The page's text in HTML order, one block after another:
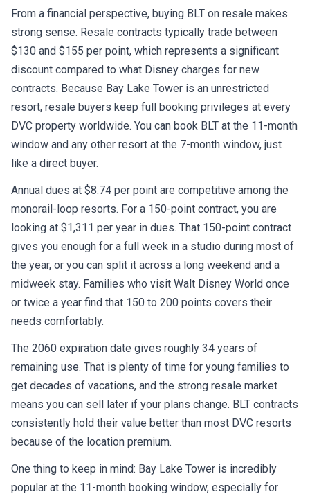
From a financial perspective, buying BLT on resale makes
strong sense. Resale contracts typically trade between
$130 and $155 per point, which represents a significant
discount compared to what Disney charges for new
contracts. Because Bay Lake Tower is an unrestricted
resort, resale buyers keep full booking privileges at every
DVC property worldwide. You can book BLT at the 11-month
window and any other resort at the 7-month window, just
like a direct buyer.
Annual dues at $8.74 per point are competitive among the
monorail-loop resorts. For a 150-point contract, you are
looking at $1,311 per year in dues. That 150-point contract
gives you enough for a full week in a studio during most of
the year, or you can split it across a long weekend and a
midweek stay. Families who visit Walt Disney World once
or twice a year find that 150 to 200 points covers their
needs comfortably.
The 2060 expiration date gives roughly 34 years of
remaining use. That is plenty of time for young families to
get decades of vacations, and the strong resale market
means you can sell later if your plans change. BLT contracts
consistently hold their value better than most DVC resorts
because of the location premium.
One thing to keep in mind: Bay Lake Tower is incredibly
popular at the 11-month booking window, especially for